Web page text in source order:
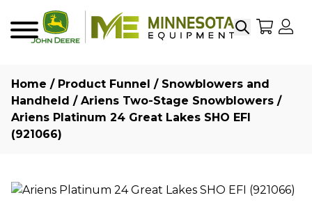
SearchMy
Home / Product Funnel / Snowblowers and
Handheld / Ariens Two-Stage Snowblowers /
Ariens Platinum 24 Great Lakes SHO EFI
(921066)